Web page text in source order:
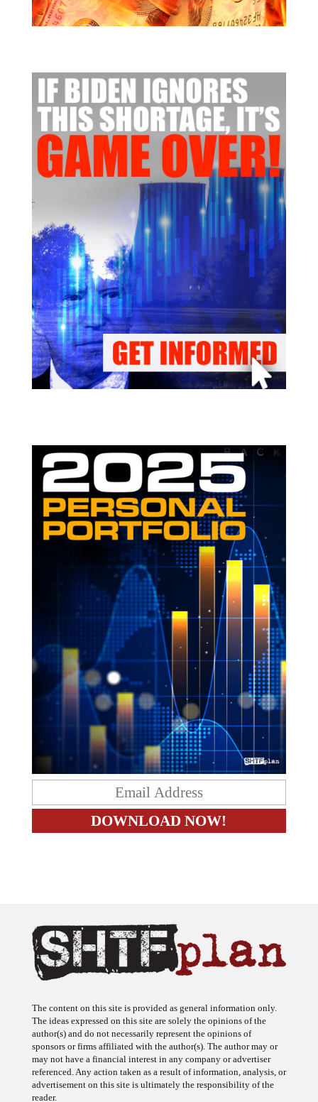
The content on this site is provided as general information only.
The ideas expressed on this site are solely the opinions of the
author(s) and do not necessarily represent the opinions of
sponsors or firms affiliated with the author(s). The author may or
may not have a financial interest in any company or advertiser
referenced. Any action taken as a result of information, analysis, or
advertisement on this site is ultimately the responsibility of the
reader.